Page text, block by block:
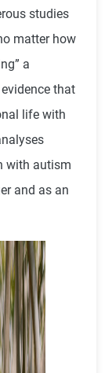
studies
matter how
a
that
life with
with autism
and as an